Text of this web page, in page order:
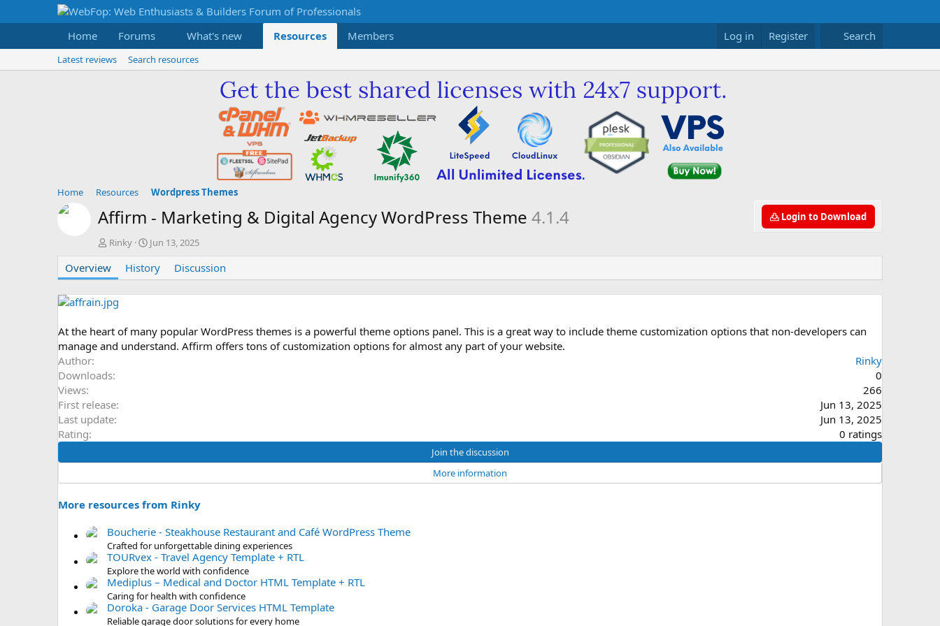
Home Forums What's new Resources Members Log in Register Search
Latest reviews Search resources
Home Resources Wordpress Themes
Affirm - Marketing & Digital Agency WordPress Theme 4.1.4
Login to Download
A
t
h
o
r
Rinky
C
e
a
t
n
d
Jun 13, 2025
Overview History Discussion
At the heart of many popular WordPress themes is a powerful theme options panel. This is a great way to include theme customization options that non-developers can
manage and understand. Affirm offers tons of customization options for almost any part of your website.
Author
Rinky
Downloads
0
Views
266
First release
Jun 13, 2025
Last update
Jun 13, 2025
Rating
0
0
0 ratings
Join the discussion
More information
More resources from Rinky
Boucherie - Steakhouse Restaurant and Café WordPress Theme
Crafted for unforgettable dining experiences
TOURvex - Travel Agency Template + RTL
Explore the world with confidence
Mediplus – Medical and Doctor HTML Template + RTL
Caring for health with confidence
Doroka - Garage Door Services HTML Template
Reliable garage door solutions for every home